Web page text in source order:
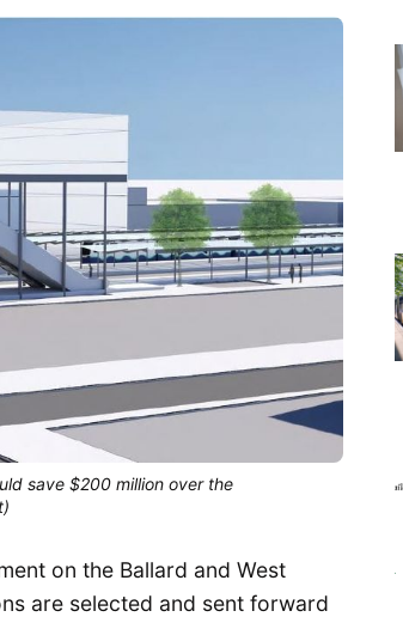
save $200 million over the
on the Ballard and West
are selected and sent forward